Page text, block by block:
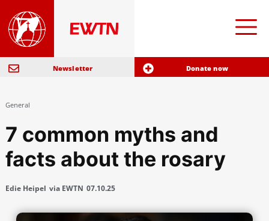
Newsletter Donate now
General
7 common myths and
facts about the rosary
Edie Heipel via EWTN 07.10.25